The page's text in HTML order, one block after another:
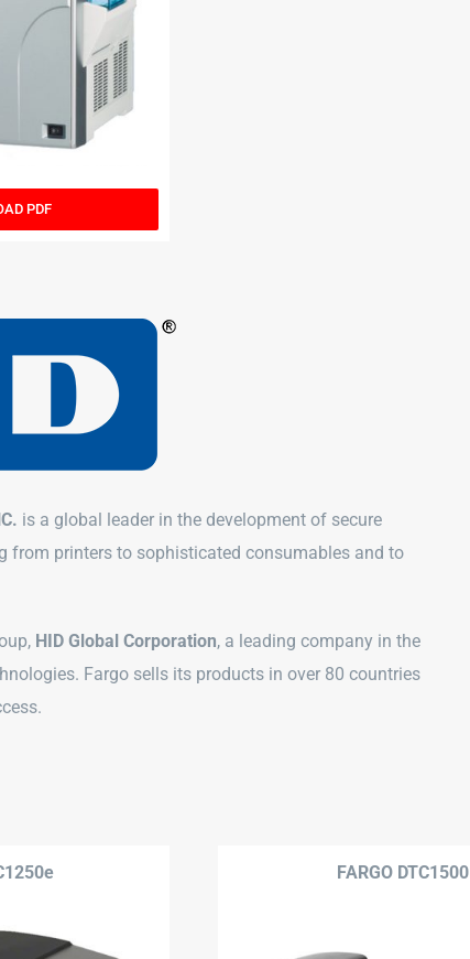
PDF
is a global leader in the development of secure
printers to sophisticated consumables and to
HID Global Corporation, a leading company in the
Fargo sells its products in over 80 countries
FARGO DTC1500